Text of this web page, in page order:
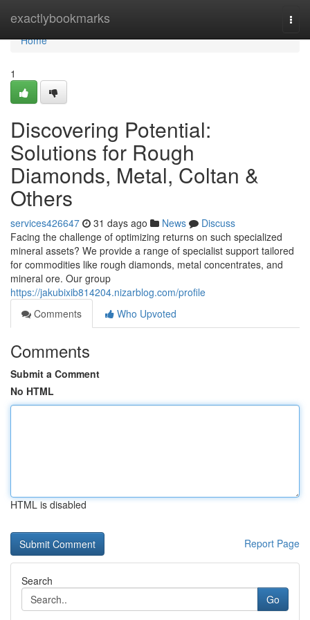
exactlybookmarks
Home
Home
1
Discovering Potential:
Solutions for Rough
Diamonds, Metal, Coltan &
Others
services426647 31 days ago News
Discuss
Facing the challenge of optimizing returns on such specialized
mineral assets? We provide a range of specialist support tailored
for commodities like rough diamonds, metal concentrates, and
mineral ore. Our group
https://jakubixib814204.nizarblog.com/profile
Comments
Who Upvoted
Comments
Submit a Comment
No HTML
HTML is disabled
Report Page
Search
Go